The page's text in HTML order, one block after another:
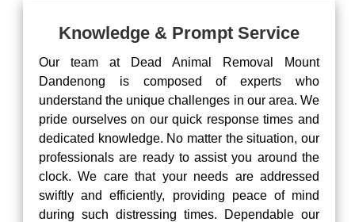
Knowledge & Prompt Service
Our team at Dead Animal Removal Mount
Dandenong is composed of experts who
understand the unique challenges in our area. We
pride ourselves on our quick response times and
dedicated knowledge. No matter the situation, our
professionals are ready to assist you around the
clock. We care that your needs are addressed
swiftly and efficiently, providing peace of mind
during such distressing times. Dependable our